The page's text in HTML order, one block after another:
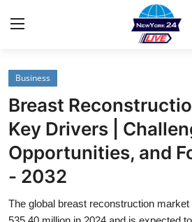
Home
Contact
Privacy Policy
Business
Breast
Key Drivers |
Opportunities, and
- 2032
The global breast reconstruction